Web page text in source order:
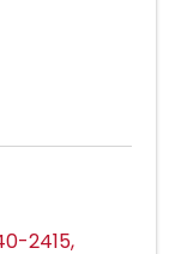
2415,